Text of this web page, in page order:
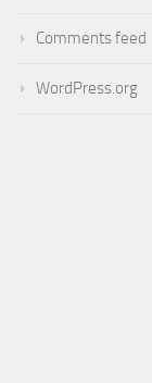
Comments feed
WordPress.org